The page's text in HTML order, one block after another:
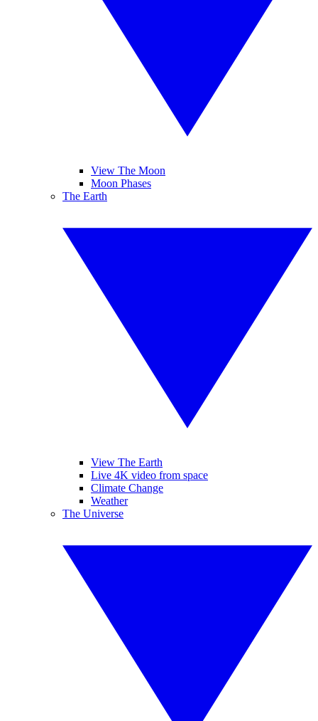
View The Moon
Moon Phases
The Earth
View The Earth
Live 4K video from space
Climate Change
Weather
The Universe